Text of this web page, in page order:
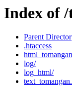
Index of
Parent
.htaccess
log/
log_html/